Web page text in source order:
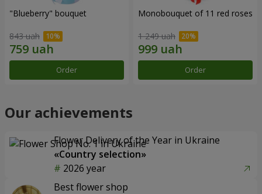
"Blueberry" bouquet
843 uah
Order
Monobouquet of 11 red roses
1 249 uah
Order
Our achievements
Flower Delivery of the Year in Ukraine
«Country selection»
2026 year
Best flower shop